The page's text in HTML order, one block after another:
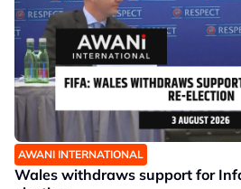
AWANI INTERNATIONAL
Wales withdraws support for